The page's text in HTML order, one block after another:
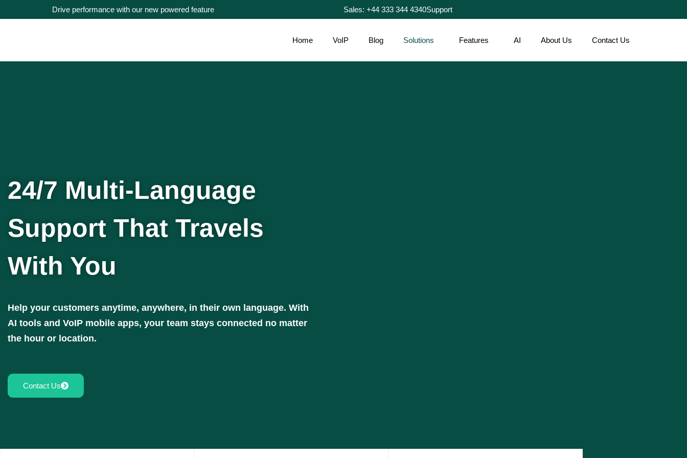
Drive performance with our new powered feature Sales: +44 333 344 4340Support
Home VoIP Blog Solutions Features AI About Us Contact Us
24/7 Multi-Language
Support That Travels
With You
Help your customers anytime, anywhere, in their own language. With
AI tools and VoIP mobile apps, your team stays connected no matter
the hour or location.
Contact Us